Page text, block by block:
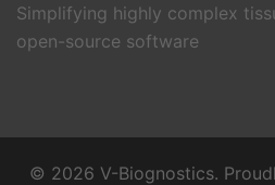
Simplifying highly complex
open-source software
© 2026 V-Biognostics.